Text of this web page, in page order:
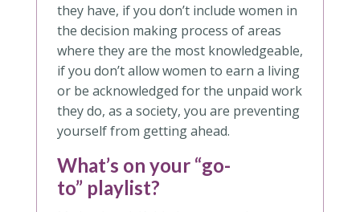
they have, if you don’t include women in
the decision making process of areas
where they are the most knowledgeable,
if you don’t allow women to earn a living
or be acknowledged for the unpaid work
they do, as a society, you are preventing
yourself from getting ahead.
What’s on your “go-
to” playlist?